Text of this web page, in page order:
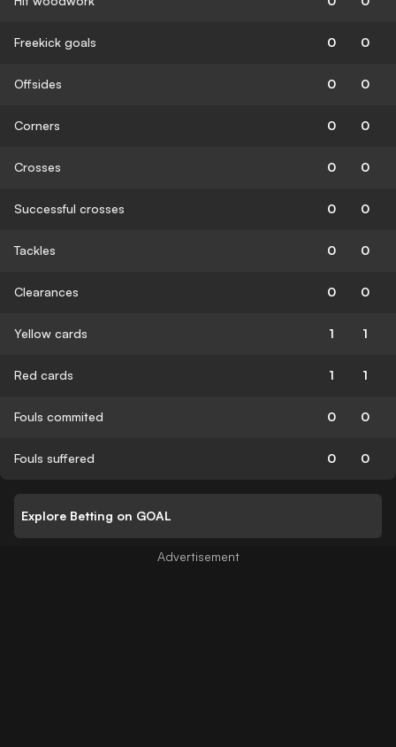
Freekick goals 0 0
Offsides 0 0
Corners 0 0
Crosses 0 0
Successful crosses 0 0
Tackles 0 0
Clearances 0 0
Yellow cards 1 1
Red cards 1 1
Fouls commited 0 0
Fouls suffered 0 0
Explore Betting on GOAL